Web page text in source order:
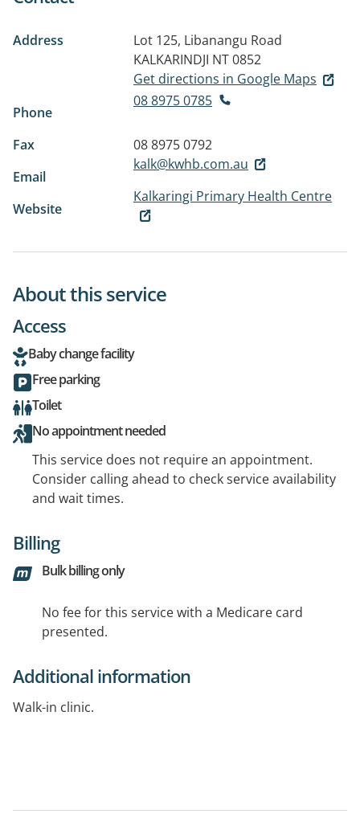
Address
Lot 125, Libanangu Road
KALKARINDJI NT 0852
Get directions in Google Maps
Phone
08 8975 0785
Fax
08 8975 0792
Email
kalk@kwhb.com.au
Website
Kalkaringi Primary Health Centre
About this service
Access
Baby change facility
Free parking
Toilet
No appointment needed
This service does not require an appointment.
Consider calling ahead to check service availability
and wait times.
Billing
Bulk billing only
No fee for this service with a Medicare card
presented.
Additional information
Walk-in clinic.